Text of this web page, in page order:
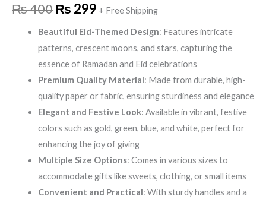
₨400₨ 299 + Free Shipping
Beautiful Eid-Themed Design: Features intricate
patterns, crescent moons, and stars, capturing the
essence of Ramadan and Eid celebrations
Premium Quality Material: Made from durable, high-
quality paper or fabric, ensuring sturdiness and elegance
Elegant and Festive Look: Available in vibrant, festive
colors such as gold, green, blue, and white, perfect for
enhancing the joy of giving
Multiple Size Options: Comes in various sizes to
accommodate gifts like sweets, clothing, or small items
Convenient and Practical: With sturdy handles and a